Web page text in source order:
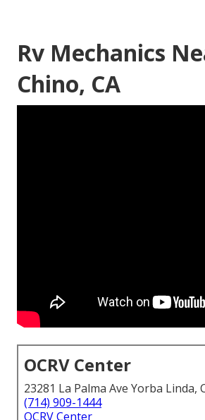
Rv Mechanics
Chino, CA
OCRV Center
23281 La Palma Ave Yorba Linda,
(714) 909-1444
OCRV Center